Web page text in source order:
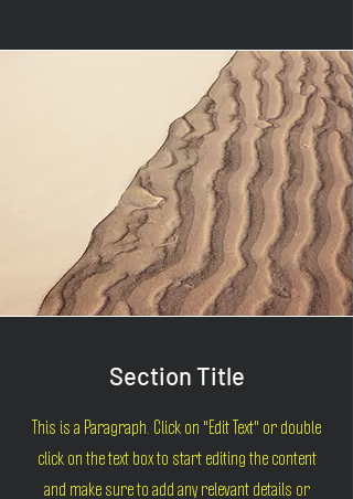
Section Title
This is a Paragraph. Click on "Edit Text" or double
click on the text box to start editing the content
and make sure to add any relevant details or